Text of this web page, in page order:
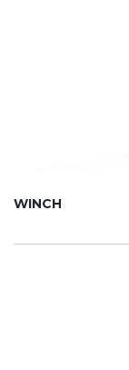
WINCH